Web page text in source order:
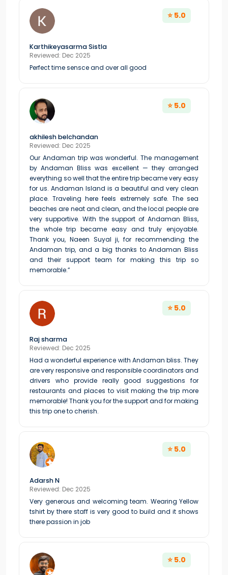
Karthikeyasarma Sistla
Reviewed: Dec 2025
Perfect time sensce and over all good
⭐ 5.0
akhilesh belchandan
Reviewed: Dec 2025
Our Andaman trip was wonderful. The management
by Andaman Bliss was excellent — they arranged
everything so well that the entire trip became very easy
for us. Andaman Island is a beautiful and very clean
place. Traveling here feels extremely safe. The sea
beaches are neat and clean, and the local people are
very supportive. With the support of Andaman Bliss,
the whole trip became easy and truly enjoyable.
Thank you, Naeen Suyal ji, for recommending the
Andaman trip, and a big thanks to Andaman Bliss
and their support team for making this trip so
memorable.”
⭐ 5.0
Raj sharma
Reviewed: Dec 2025
Had a wonderful experience with Andaman bliss. They
are very responsive and responsible coordinators and
drivers who provide really good suggestions for
restaurants and places to visit making the trip more
memorable! Thank you for the support and for making
this trip one to cherish.
⭐ 5.0
Adarsh N
Reviewed: Dec 2025
Very generous and welcoming team. Wearing Yellow
tshirt by there staff is very good to build and it shows
there passion in job
⭐ 5.0
⭐ 5.0